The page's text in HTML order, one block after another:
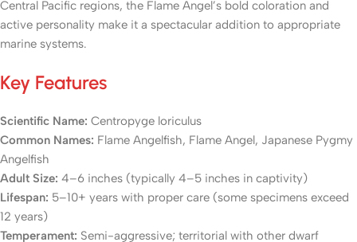
Central Pacific regions, the Flame Angel’s bold coloration and
active personality make it a spectacular addition to appropriate
marine systems.
Key Features
Scientific Name: Centropyge loriculus
Common Names: Flame Angelfish, Flame Angel, Japanese Pygmy
Angelfish
Adult Size: 4–6 inches (typically 4–5 inches in captivity)
Lifespan: 5–10+ years with proper care (some specimens exceed
12 years)
Temperament: Semi-aggressive; territorial with other dwarf